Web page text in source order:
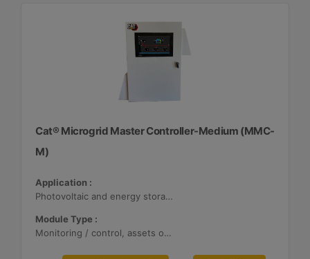
Cat® Microgrid Master Controller-Medium (MMC-
M)
Application :
Photovoltaic and energy storage systems
Module Type :
Monitoring / control, assets optimization